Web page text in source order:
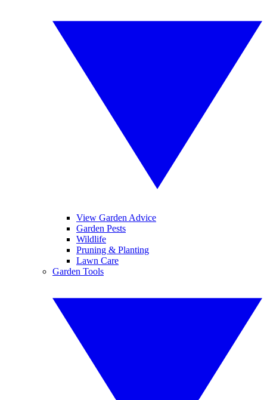
View Garden Advice
Garden Pests
Wildlife
Pruning & Planting
Lawn Care
Garden Tools